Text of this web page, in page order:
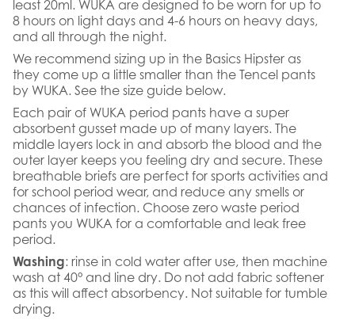
least 20ml. WUKA are designed to be worn for up to
8 hours on light days and 4-6 hours on heavy days,
and all through the night.
We recommend sizing up in the Basics Hipster as
they come up a little smaller than the Tencel pants
by WUKA. See the size guide below.
Each pair of WUKA period pants have a super
absorbent gusset made up of many layers. The
middle layers lock in and absorb the blood and the
outer layer keeps you feeling dry and secure. These
breathable briefs are perfect for sports activities and
for school period wear, and reduce any smells or
chances of infection. Choose zero waste period
pants you WUKA for a comfortable and leak free
period.
Washing: rinse in cold water after use, then machine
wash at 40° and line dry. Do not add fabric softener
as this will affect absorbency. Not suitable for tumble
drying.